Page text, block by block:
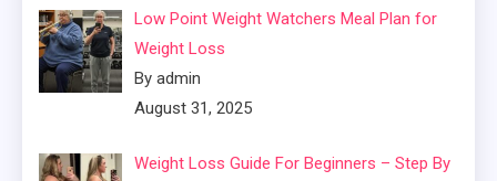
Low Point Weight Watchers Meal Plan for
Weight Loss
By admin
August 31, 2025
Weight Loss Guide For Beginners – Step By